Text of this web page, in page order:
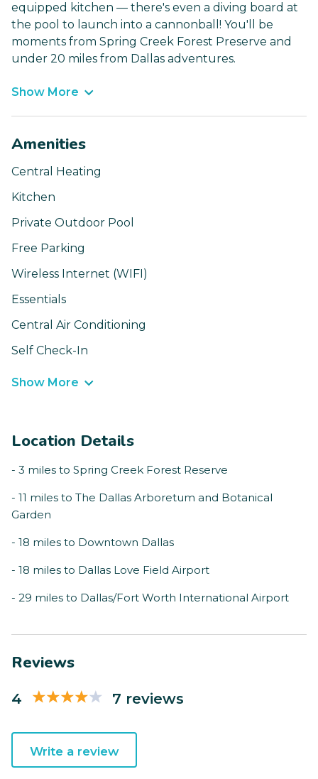
equipped kitchen — there's even a diving board at
the pool to launch into a cannonball! You'll be
moments from Spring Creek Forest Preserve and
under 20 miles from Dallas adventures.
Show More
Amenities
Central Heating
Kitchen
Private Outdoor Pool
Free Parking
Wireless Internet (WIFI)
Essentials
Central Air Conditioning
Self Check-In
Show More
Location Details
- 3 miles to Spring Creek Forest Reserve
- 11 miles to The Dallas Arboretum and Botanical
Garden
- 18 miles to Downtown Dallas
- 18 miles to Dallas Love Field Airport
- 29 miles to Dallas/Fort Worth International Airport
Reviews
4 7 reviews
Write a review